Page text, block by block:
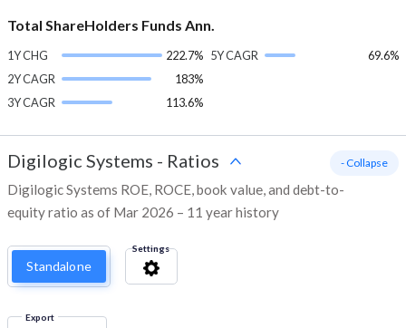
Total ShareHolders Funds Ann.
1Y CHG
222.7%
2Y CAGR
183%
3Y CAGR
113.6%
5Y CAGR 69.6%
Digilogic Systems - Ratios
Digilogic Systems ROE, ROCE, book value, and debt-to-
equity ratio as of Mar 2026 – 11 year history
- Collapse
Standalone
Settings
Export